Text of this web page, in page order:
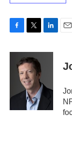
c
k
i
t
t
e
r
n
I